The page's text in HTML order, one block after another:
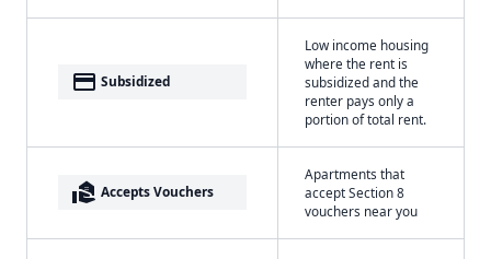
payment Subsidized
Low income housing
where the rent is
subsidized and the
renter pays only a
portion of total rent.
real_estate_agent Accepts Vouchers
Apartments that
accept Section 8
vouchers near you